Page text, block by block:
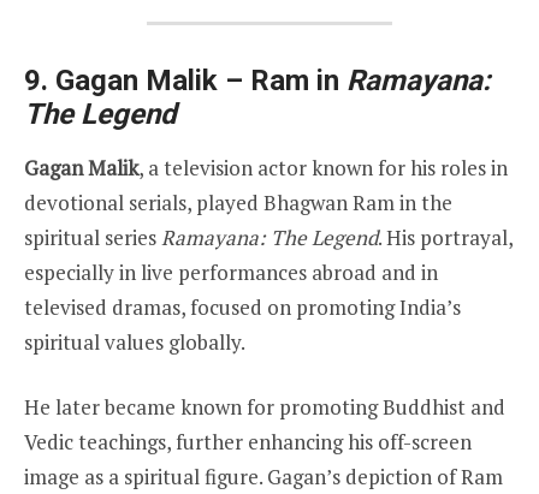
9. Gagan Malik – Ram in Ramayana:
The Legend
Gagan Malik, a television actor known for his roles in
devotional serials, played Bhagwan Ram in the
spiritual series Ramayana: The Legend. His portrayal,
especially in live performances abroad and in
televised dramas, focused on promoting India’s
spiritual values globally.
He later became known for promoting Buddhist and
Vedic teachings, further enhancing his off-screen
image as a spiritual figure. Gagan’s depiction of Ram